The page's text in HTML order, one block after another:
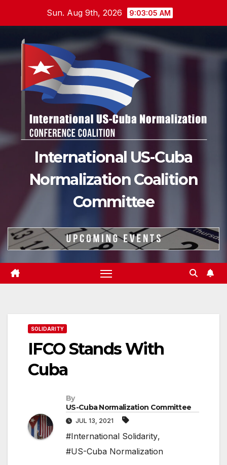
content
Sun. Aug 9th, 2026 9:03:06 AM
International US-Cuba
Normalization Coalition
Committee
SOLIDARITY
IFCO Stands With
Cuba
By
US-Cuba Normalization Committee
JUL 13, 2021
#International Solidarity,
#US-Cuba Normalization